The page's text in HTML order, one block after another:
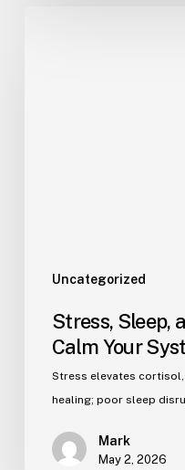
Uncategorized
Stress, Sleep,
Calm Your
Stress elevates
healing; poor sleep
Mark
May 2, 2026